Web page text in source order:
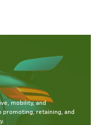
mobility, and
promoting, retaining, and